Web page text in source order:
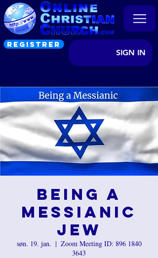
REGISTRER
SIGN IN
Being a
Messianic
Jew
søn. 19. jan.
  |
Zoom Meeting ID: 896 1840
3643